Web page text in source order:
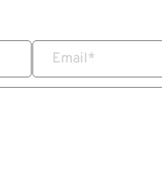
Email*